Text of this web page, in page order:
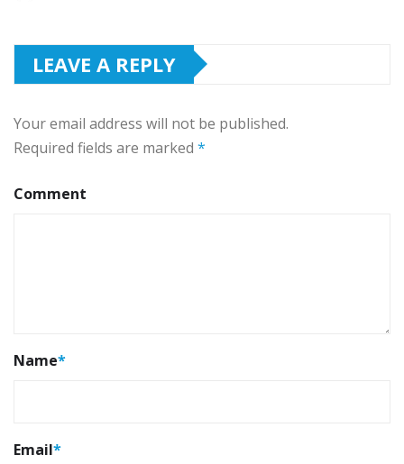
LEAVE A REPLY
Your email address will not be published.
Required fields are marked *
Comment
Name*
Email*